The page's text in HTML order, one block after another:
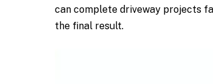
can complete driveway projects
the final result.